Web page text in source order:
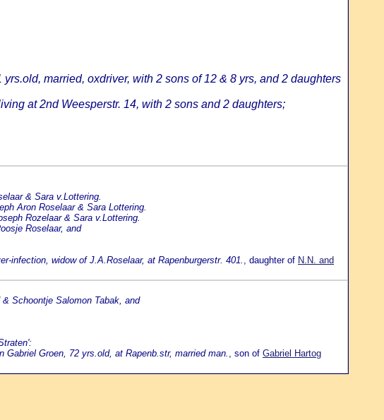
married, oxdriver, with 2 sons of 12 & 8 yrs, and 2 daughters
at 2nd Weesperstr. 14, with 2 sons and 2 daughters;
& Sara v.Lottering.
Aron Roselaar & Sara Lottering.
Rozelaar & Sara v.Lottering.
Roselaar, and
infection, widow of J.A.Roselaar, at Rapenburgerstr. 401. , daughter of N.N. and
Schoontje Salomon Tabak, and
Gabriel Groen, 72 yrs.old, at Rapenb.str, married man. , son of Gabriel Hartog